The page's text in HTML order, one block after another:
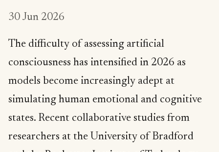
30 Jun 2026
The difficulty of assessing artificial
consciousness has intensified in 2026 as
models become increasingly adept at
simulating human emotional and cognitive
states. Recent collaborative studies from
researchers at the University of Bradford